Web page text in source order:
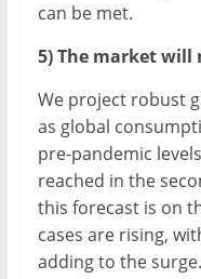
can be met.
5) The market will
We project robust
as global
pre-pandemic
reached in the
this forecast is on
cases are rising,
adding to the